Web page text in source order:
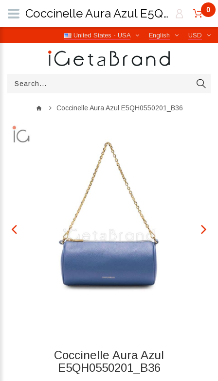
USD
English
United States - USA
0
Coccinelle Aura Azul E5QH0550201_B36
Coccinelle Aura Azul
E5QH0550201_B36
Coccinelle Aura Azul E5QH0550201_B36 | iGetaBrand